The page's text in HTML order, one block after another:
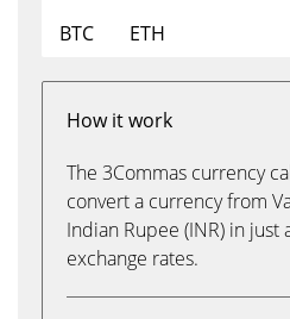
BTC
ETH
How it work
The 3Commas currency
convert a currency from
Indian Rupee (INR) in just
exchange rates.